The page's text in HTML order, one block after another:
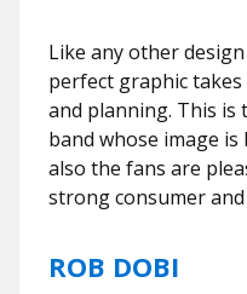
Like any other
perfect graphic
and planning. This
band whose image
also the fans are
strong consumer
ROB DOBI